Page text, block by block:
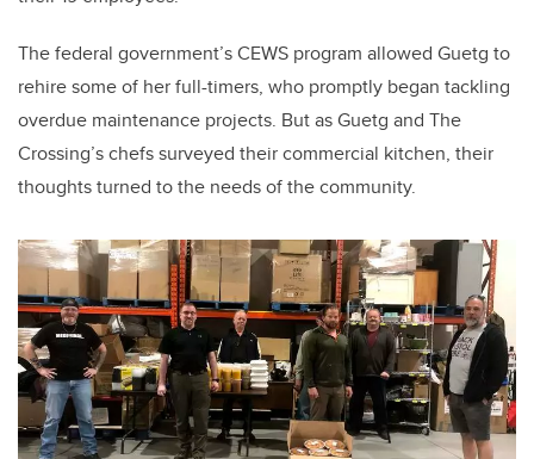
The federal government’s CEWS program allowed Guetg to
rehire some of her full-timers, who promptly began tackling
overdue maintenance projects. But as Guetg and The
Crossing’s chefs surveyed their commercial kitchen, their
thoughts turned to the needs of the community.